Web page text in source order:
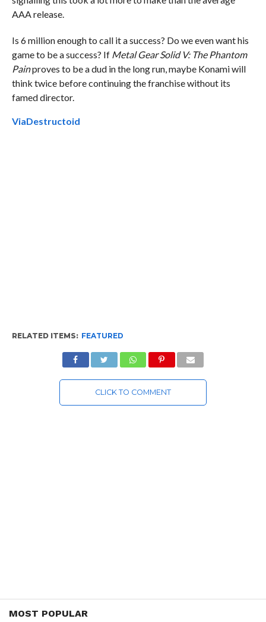
AAA release.
Is 6 million enough to call it a success? Do we even want his
game to be a success? If Metal Gear Solid V: The Phantom
Painproves to be a dud in the long run, maybe Konami will
think twice before continuing the franchise without its
famed director.
ViaDestructoid
RELATED ITEMS: FEATURED
CLICK TO COMMENT
MOST POPULAR